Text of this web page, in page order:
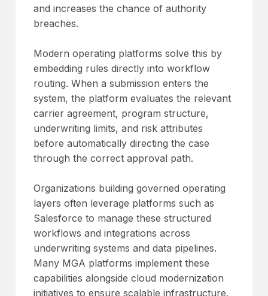
and increases the chance of authority
breaches.
Modern operating platforms solve this by
embedding rules directly into workflow
routing. When a submission enters the
system, the platform evaluates the relevant
carrier agreement, program structure,
underwriting limits, and risk attributes
before automatically directing the case
through the correct approval path.
Organizations building governed operating
layers often leverage platforms such as
Salesforce to manage these structured
workflows and integrations across
underwriting systems and data pipelines.
Many MGA platforms implement these
capabilities alongside cloud modernization
initiatives to ensure scalable infrastructure.